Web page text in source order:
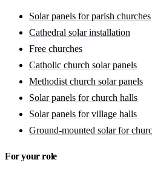
Solar panels for parish churches
Cathedral solar installation
Free churches
Catholic church solar panels
Methodist church solar panels
Solar panels for church halls
Solar panels for village halls
Ground-mounted solar for
For your role